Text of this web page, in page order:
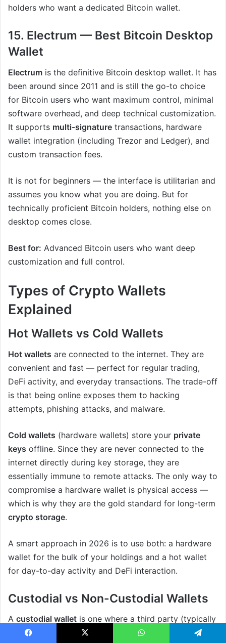
holders who want a dedicated Bitcoin wallet.
15. Electrum — Best Bitcoin Desktop
Wallet
Electrum is the definitive Bitcoin desktop wallet. It has
been around since 2011 and is still the go-to choice
for Bitcoin users who want maximum control, minimal
software overhead, and deep technical customization.
It supports multi-signature transactions, hardware
wallet integration (including Trezor and Ledger), and
custom transaction fees.
It is not for beginners — the interface is utilitarian and
assumes you know what you are doing. But for
technically proficient Bitcoin holders, nothing else on
desktop comes close.
Best for: Advanced Bitcoin users who want deep
customization and full control.
Types of Crypto Wallets
Explained
Hot Wallets vs Cold Wallets
Hot wallets are connected to the internet. They are
convenient and fast — perfect for regular trading,
DeFi activity, and everyday transactions. The trade-off
is that being online exposes them to hacking
attempts, phishing attacks, and malware.
Cold wallets (hardware wallets) store your private
keys offline. Since they are never connected to the
internet directly during key storage, they are
essentially immune to remote attacks. The only way to
compromise a hardware wallet is physical access —
which is why they are the gold standard for long-term
crypto storage.
A smart approach in 2026 is to use both: a hardware
wallet for the bulk of your holdings and a hot wallet
for day-to-day activity and DeFi interaction.
Custodial vs Non-Custodial Wallets
A custodial wallet is one where a third party (typically
an exchange) holds your private keys on your behalf.